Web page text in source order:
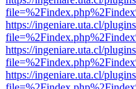
https://ingeniare.uta.cl/
https://ingeniare.uta.cl/
https://ingeniare.uta.cl/